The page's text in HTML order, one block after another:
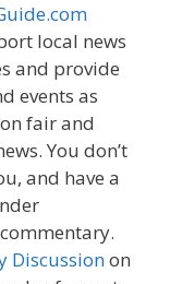
local news
and provide
events as
fair and
You don’t
and have a
Discussionon